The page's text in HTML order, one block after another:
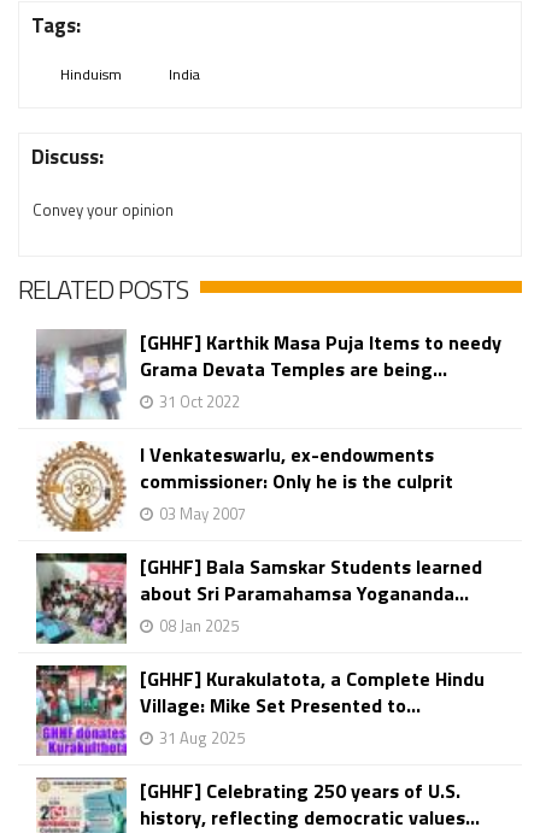
Tags:
Hinduism India
Discuss:
Convey your opinion
RELATED POSTS
[GHHF] Karthik Masa Puja Items to needy
Grama Devata Temples are being...
31 Oct 2022
I Venkateswarlu, ex-endowments
commissioner: Only he is the culprit
03 May 2007
[GHHF] Bala Samskar Students learned
about Sri Paramahamsa Yogananda...
08 Jan 2025
[GHHF] Kurakulatota, a Complete Hindu
Village: Mike Set Presented to...
31 Aug 2025
[GHHF] Celebrating 250 years of U.S.
history, reflecting democratic values...